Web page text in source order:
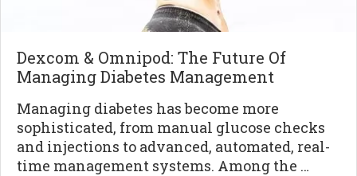
Dexcom & Omnipod: The Future Of
Managing Diabetes Management
Managing diabetes has become more
sophisticated, from manual glucose checks
and injections to advanced, automated, real-
time management systems. Among the …